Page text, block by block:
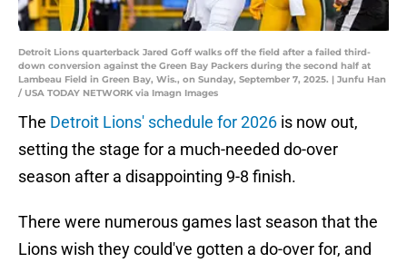
Detroit Lions quarterback Jared Goff walks off the field after a failed third-
down conversion against the Green Bay Packers during the second half at
Lambeau Field in Green Bay, Wis., on Sunday, September 7, 2025. | Junfu Han
/ USA TODAY NETWORK via Imagn Images
The Detroit Lions' schedule for 2026 is now out,
setting the stage for a much-needed do-over
season after a disappointing 9-8 finish.
There were numerous games last season that the
Lions wish they could've gotten a do-over for, and